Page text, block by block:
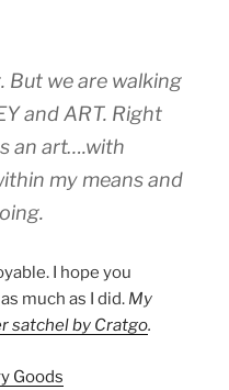
But we are walking
and ART. Right
an art….with
my means and
I hope you
much as I did. My
satchel by Cratgo.
Goods